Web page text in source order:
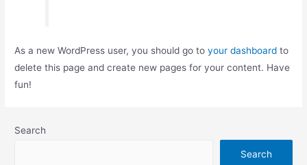
As a new WordPress user, you should go toyour dashboard to
delete this page and create new pages for your content. Have
fun!
Search
Search